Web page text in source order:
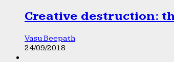
Creative destruction:
Vasu Beepath
24/09/2018